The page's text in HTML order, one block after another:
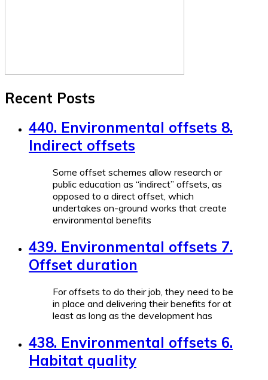
Recent Posts
440. Environmental offsets 8.
Indirect offsets
Some offset schemes allow research or
public education as “indirect” offsets, as
opposed to a direct offset, which
undertakes on-ground works that create
environmental benefits
439. Environmental offsets 7.
Offset duration
For offsets to do their job, they need to be
in place and delivering their benefits for at
least as long as the development has
438. Environmental offsets 6.
Habitat quality